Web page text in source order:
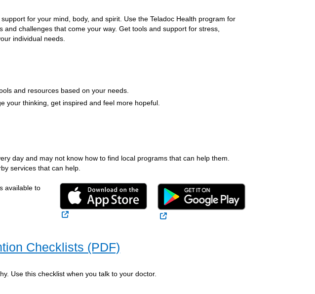
for your mind, body, and spirit. Use the Teladoc Health program for
and challenges that come your way. Get tools and support for stress,
individual needs.
and resources based on your needs.
your thinking, get inspired and feel more hopeful.
day and may not know how to find local programs that can help them.
services that can help.
available to
External Link External Link
Checklists (PDF)
Use this checklist when you talk to your doctor.